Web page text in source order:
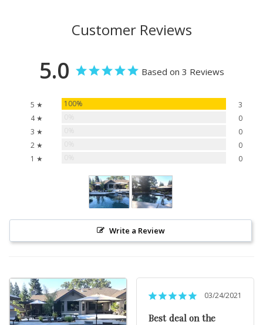
Customer Reviews
5.0 Based on 3 Reviews
5 ★ 100%
3
4 ★
0
3 ★
0
2 ★
0
1 ★
0
Write a Review
03/24/2021
Best deal on the